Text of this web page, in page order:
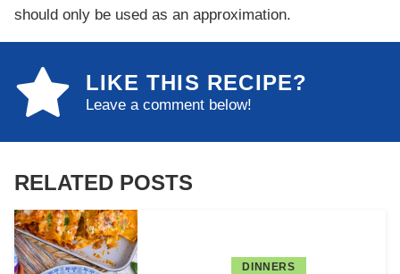
should only be used as an approximation.
LIKE THIS RECIPE?
Leave a comment below!
RELATED POSTS
DINNERS